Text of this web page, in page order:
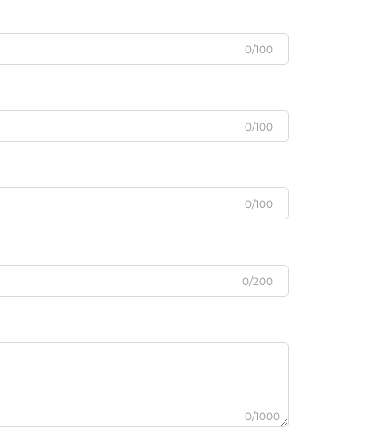
0/100
0/100
0/100
0/200
0/1000